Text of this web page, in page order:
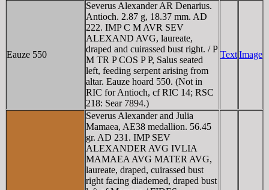
Eauze 550
Severus Alexander AR Denarius.
Antioch. 2.87 g, 18.37 mm. AD
222. IMP C M AVR SEV
ALEXAND AVG, laureate,
draped and cuirassed bust right. / P
M TR P COS P P, Salus seated
left, feeding serpent arising from
altar. Eauze hoard 550. (Not in
RIC for Antioch, cf RIC 14; RSC
218: Sear 7894.)
TextImage
Severus Alexander and Julia
Mamaea, AE38 medallion. 56.45
gr. AD 231. IMP SEV
ALEXANDER AVG IVLIA
MAMAEA AVG MATER AVG,
laureate, draped, cuirassed bust
right facing diademed, draped bust